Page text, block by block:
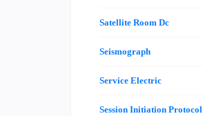
Satellite Room Dc
Seismograph
Service Electric
Session Initiation Protocol